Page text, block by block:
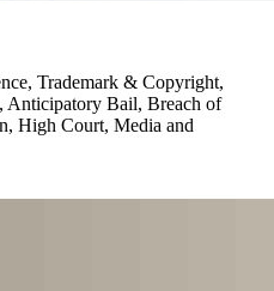
Trademark & Copyright,
Anticipatory Bail, Breach of
High Court, Media and